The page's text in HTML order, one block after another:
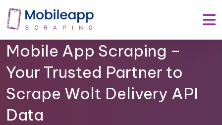
Mobile App Scraping –
Your Trusted Partner to
Scrape Wolt Delivery API
Data